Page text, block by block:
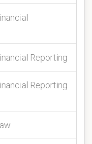
Reporting
Reporting